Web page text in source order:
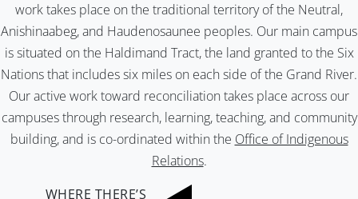
work takes place on the traditional territory of the Neutral,
Anishinaabeg, and Haudenosaunee peoples. Our main campus
is situated on the Haldimand Tract, the land granted to the Six
Nations that includes six miles on each side of the Grand River.
Our active work toward reconciliation takes place across our
campuses through research, learning, teaching, and community
building, and is co-ordinated within the Office of Indigenous
Relations.
WHERE THERE’S